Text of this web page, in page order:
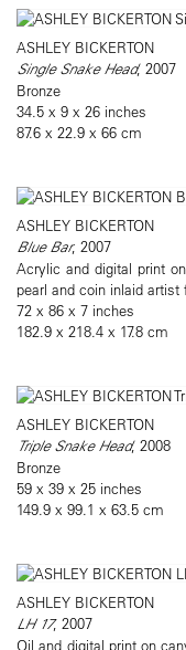
ASHLEY BICKERTON
Single Snake Head, 2007
Bronze
34.5 x 9 x 26 inches
87.6 x 22.9 x 66 cm
ASHLEY BICKERTON
Blue Bar, 2007
Acrylic and digital print
pearl and coin inlaid artist
72 x 86 x 7 inches
182.9 x 218.4 x 17.8 cm
ASHLEY BICKERTON
Triple Snake Head, 2008
Bronze
59 x 39 x 25 inches
149.9 x 99.1 x 63.5 cm
ASHLEY BICKERTON
LH 17, 2007
Oil and digital print on